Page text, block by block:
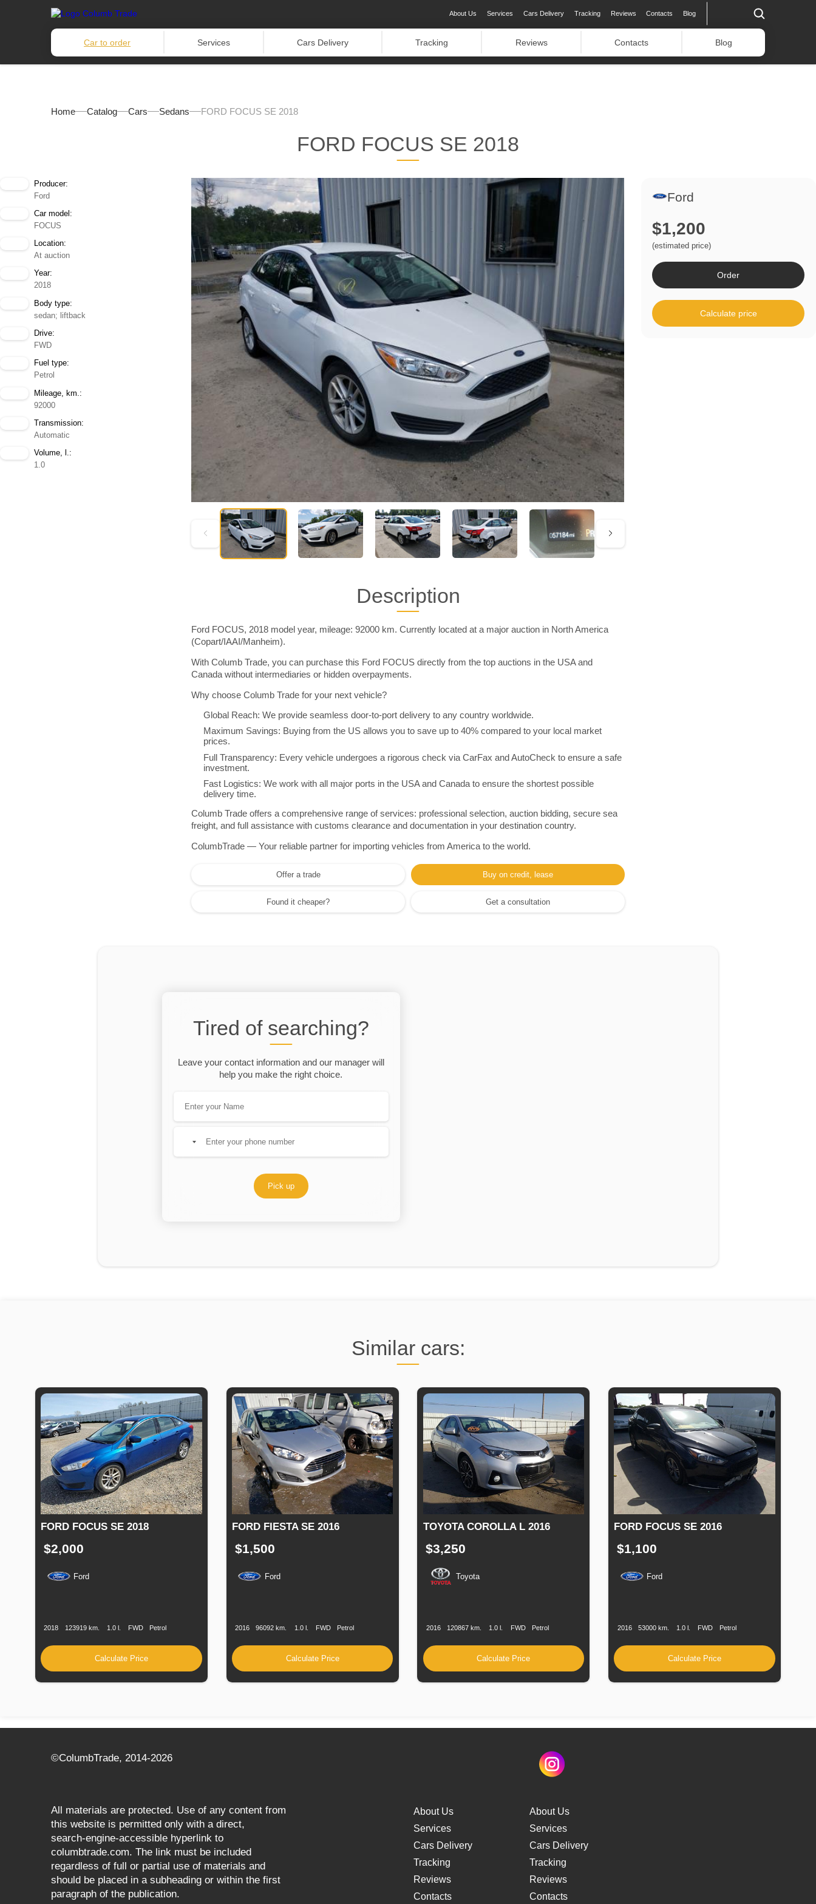
About Us Services Cars Delivery Tracking Reviews Contacts Blog
Car to order Services Cars Delivery Tracking Reviews Contacts Blog
Home Catalog Cars Sedans FORD FOCUS SE 2018
FORD FOCUS SE 2018
Producer:
Ford
Car model:
FOCUS
Location:
At auction
Year:
2018
Body type:
sedan; liftback
Drive:
FWD
Fuel type:
Petrol
Mileage, km.:
92000
Transmission:
Automatic
Volume, l.:
1.0
Description
Ford FOCUS, 2018 model year, mileage: 92000 km. Currently located at a major auction in North America
(Copart/IAAI/Manheim).
With Columb Trade, you can purchase this Ford FOCUS directly from the top auctions in the USA and
Canada without intermediaries or hidden overpayments.
Why choose Columb Trade for your next vehicle?
Global Reach: We provide seamless door-to-port delivery to any country worldwide.
Maximum Savings: Buying from the US allows you to save up to 40% compared to your local market
prices.
Full Transparency: Every vehicle undergoes a rigorous check via CarFax and AutoCheck to ensure a safe
investment.
Fast Logistics: We work with all major ports in the USA and Canada to ensure the shortest possible
delivery time.
Columb Trade offers a comprehensive range of services: professional selection, auction bidding, secure sea
freight, and full assistance with customs clearance and documentation in your destination country.
ColumbTrade — Your reliable partner for importing vehicles from America to the world.
Offer a trade Buy on credit, lease
Found it cheaper? Get a consultation
Ford
$1,200
(estimated price)
Order
Calculate price
Tired of searching?
Leave your contact information and our manager will
help you make the right choice.
country
Pick up
Similar cars:
FORD FOCUS SE 2018
$2,000
Ford
2018 123919 km. 1.0 l. FWD Petrol
Calculate Price
FORD FIESTA SE 2016
$1,500
Ford
2016 96092 km. 1.0 l. FWD Petrol
Calculate Price
TOYOTA COROLLA L 2016
$3,250
Toyota
2016 120867 km. 1.0 l. FWD Petrol
Calculate Price
FORD FOCUS SE 2016
$1,100
Ford
2016 53000 km. 1.0 l. FWD Petrol
Calculate Price
©СolumbTrade, 2014-2026
All materials are protected. Use of any content from
this website is permitted only with a direct,
search‑engine‑accessible hyperlink to
columbtrade.com. The link must be included
regardless of full or partial use of materials and
should be placed in a subheading or within the first
paragraph of the publication.
About Us
Services
Cars Delivery
Tracking
Reviews
Contacts
About Us
Services
Cars Delivery
Tracking
Reviews
Contacts